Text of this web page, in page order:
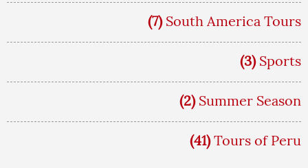
(7) South America Tours
(3) Sports
(2) Summer Season
(41) Tours of Peru